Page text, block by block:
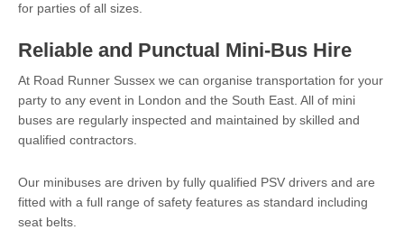
for parties of all sizes.
Reliable and Punctual Mini-Bus Hire
At Road Runner Sussex we can organise transportation for your
party to any event in London and the South East. All of mini
buses are regularly inspected and maintained by skilled and
qualified contractors.
Our minibuses are driven by fully qualified PSV drivers and are
fitted with a full range of safety features as standard including
seat belts.